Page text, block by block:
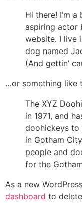
Hi there! I’m
aspiring actor
website. I live
dog named
(And gettin’
…or something like
The XYZ
in 1971, and
doohickeys to
in Gotham
people and
for the
As a new
dashboard to